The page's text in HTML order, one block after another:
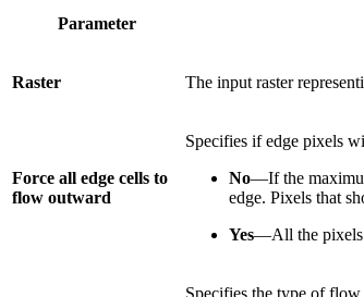
Parameter
Raster The input raster
Force all edge cells to
flow outward
Specifies if edge pixels
No—If the
edge. Pixels that
Yes—All the pixels
Specifies the type of